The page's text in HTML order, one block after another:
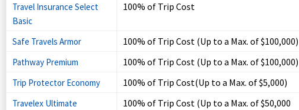
Travel Insurance Select
Basic
100% of Trip Cost
Safe Travels Armor 100% of Trip Cost (Up to a Max. of $100,000)
Pathway Premium 100% of Trip Cost (Up to a Max. of $100,000)
Trip Protector Economy 100% of Trip Cost(Up to a Max. of $5,000)
Travelex Ultimate 100% of Trip Cost (Up to a Max. of $50,000